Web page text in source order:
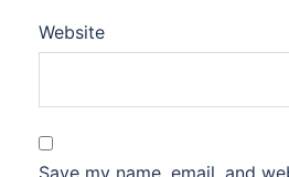
Website
Save my name, email, and